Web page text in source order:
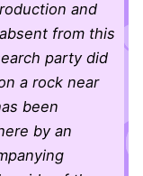
and
from this
party did
a rock near
been
by an